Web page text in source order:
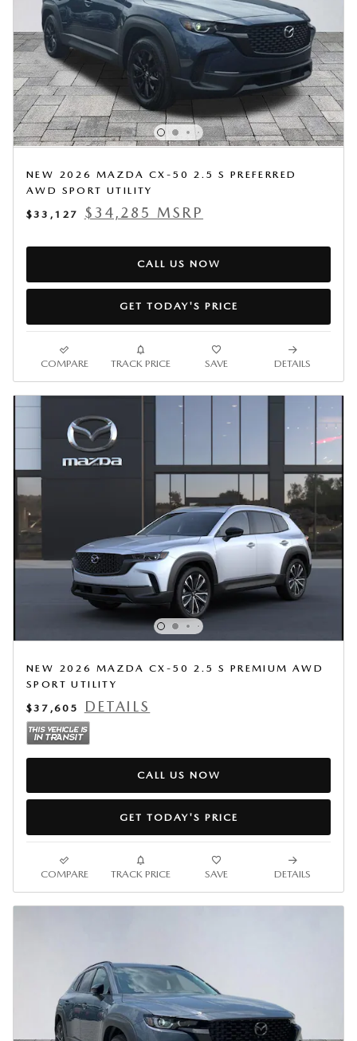
NEW 2026 MAZDA CX-50 2.5 S PREFERRED
AWD SPORT UTILITY
$33,127
$34,285 MSRP
CALL US NOW
GET TODAY'S PRICE
COMPARE TRACK PRICE SAVE DETAILS
NEW 2026 MAZDA CX-50 2.5 S PREMIUM AWD
SPORT UTILITY
$37,605
DETAILS
CALL US NOW
GET TODAY'S PRICE
COMPARE TRACK PRICE SAVE DETAILS